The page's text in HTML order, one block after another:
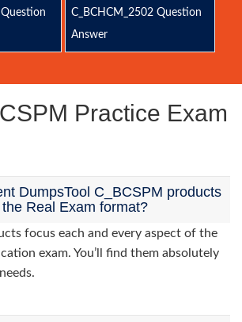
C_BCHCM_2502 Question
Answer
Practice Exam
DumpsTool C_BCSPM products
Real Exam format?
focus each and every aspect of the
exam. You’ll find them absolutely